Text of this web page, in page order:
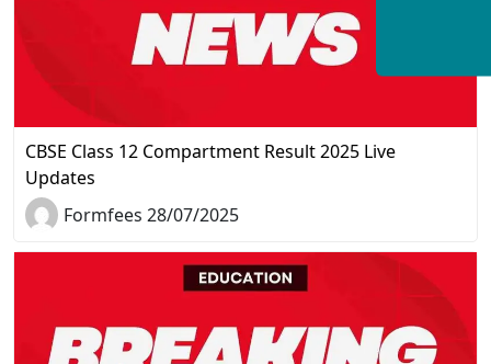
CBSE Class 12 Compartment Result 2025 Live
Updates
Formfees 28/07/2025